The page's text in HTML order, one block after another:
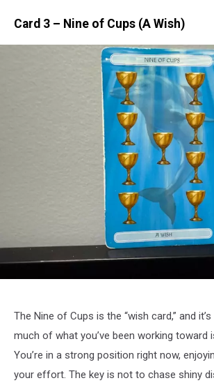
Card 3 – Nine of Cups (A Wish)
Wheeler/TSM
The Nine of Cups is the “wish card,” and
much of what you’ve been working toward
You’re in a strong position right now,
your effort. The key is not to chase shiny